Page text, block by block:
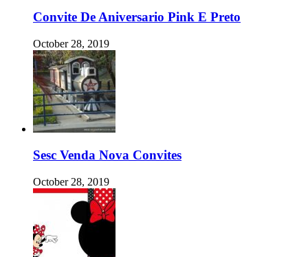
Convite De Aniversario Pink E Preto
October 28, 2019
Sesc Venda Nova Convites
October 28, 2019